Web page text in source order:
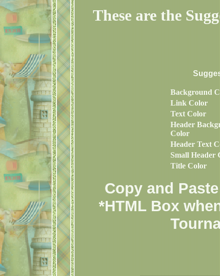
These are the
Background
Link Color
Text Color
Header
Color
Header Text
Small Header
Title Color
Copy and
*HTML Box